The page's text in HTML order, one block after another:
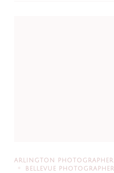
ARLINGTON PHOTOGRAPHER
BELLEVUE PHOTOGRAPHER